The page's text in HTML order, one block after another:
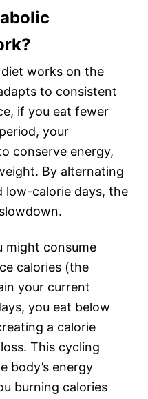
works on the
to consistent
if you eat fewer
your
conserve energy,
By alternating
low-calorie days, the
might consume
calories (the
your current
you eat below
a calorie
This cycling
body’s energy
burning calories